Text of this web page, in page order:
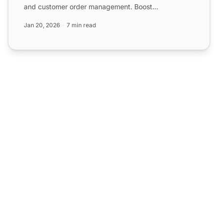
and customer order management. Boost
Jan 20, 2026 7 min read